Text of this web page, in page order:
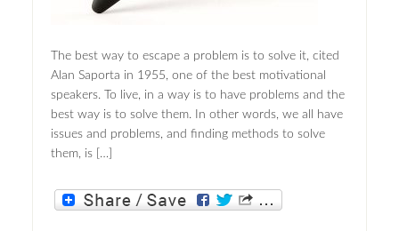
The best way to escape a problem is to solve it, cited
Alan Saporta in 1955, one of the best motivational
speakers. To live, in a way is to have problems and the
best way is to solve them. In other words, we all have
issues and problems, and finding methods to solve
them, is […]